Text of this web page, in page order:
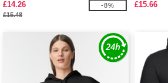
£14.26
£15.48
-8%
£15.66